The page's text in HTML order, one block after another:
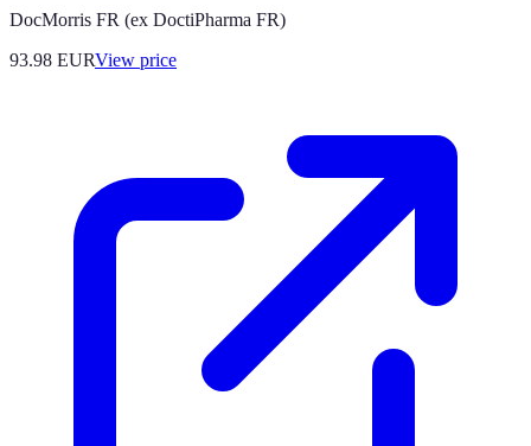
DocMorris FR (ex DoctiPharma FR)
93.98 EURView price